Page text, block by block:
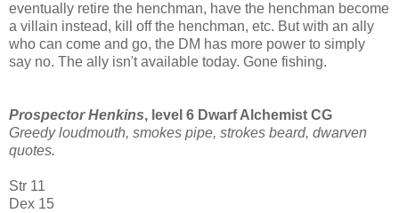
eventually retire the henchman, have the henchman become
a villain instead, kill off the henchman, etc. But with an ally
who can come and go, the DM has more power to simply
say no. The ally isn't available today. Gone fishing.
Prospector Henkins, level 6 Dwarf Alchemist CG
Greedy loudmouth, smokes pipe, strokes beard, dwarven
quotes.
Str 11
Dex 15